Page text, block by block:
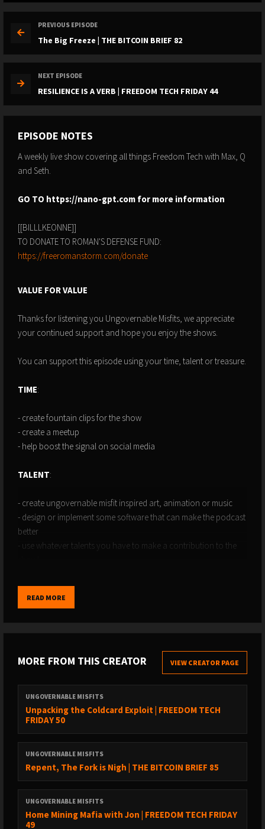
PREVIOUS EPISODE
The Big Freeze | THE BITCOIN BRIEF 82
NEXT EPISODE
RESILIENCE IS A VERB | FREEDOM TECH FRIDAY 44
EPISODE NOTES
A weekly live show covering all things Freedom Tech with Max, Q
and Seth.
GO TO https://nano-gpt.com for more information
[[BILLLKEONNE]]
TO DONATE TO ROMAN'S DEFENSE FUND:
https://freeromanstorm.com/donate
VALUE FOR VALUE
Thanks for listening you Ungovernable Misfits, we appreciate
your continued support and hope you enjoy the shows.
You can support this episode using your time, talent or treasure.
TIME:
- create fountain clips for the show
- create a meetup
- help boost the signal on social media
TALENT:
- create ungovernable misfit inspired art, animation or music
- design or implement some software that can make the podcast
better
- use whatever talents you have to make a contribution to the
TREASURE:
https://podcastapps.com
- BUY SOME STICKERS @
https://www.ungovernablemisfits.com/shop/
FOUNDATION
https://foundation.xyz/ungovernable
Foundation builds Bitcoin-centric tools that empower you to
reclaim your digital sovereignty.
As a sovereign computing company, Foundation is the
antithesis of today’s tech conglomerates. Returning to
READ MORE
MORE FROM THIS CREATOR VIEW CREATOR PAGE
UNGOVERNABLE MISFITS
Unpacking the Coldcard Exploit | FREEDOM TECH
FRIDAY 50
UNGOVERNABLE MISFITS
Repent, The Fork is Nigh | THE BITCOIN BRIEF 85
UNGOVERNABLE MISFITS
Home Mining Mafia with Jon | FREEDOM TECH FRIDAY
49